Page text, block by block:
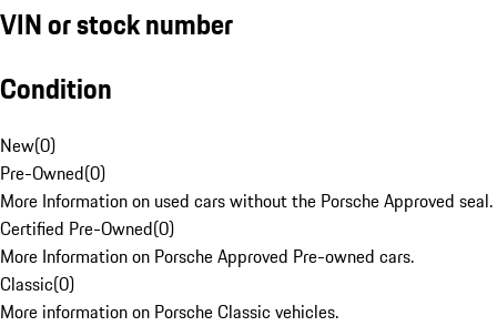
VIN or stock number
Condition
New(0)
Pre-Owned(0)
More Information on used cars without the Porsche Approved seal.
Certified Pre-Owned(0)
More Information on Porsche Approved Pre-owned cars.
Classic(0)
More information on Porsche Classic vehicles.